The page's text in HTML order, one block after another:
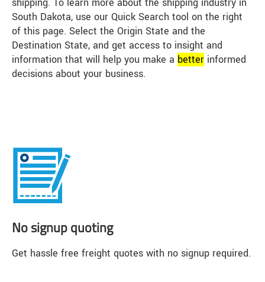
shipping. To learn more about the shipping industry in
South Dakota, use our Quick Search tool on the right
of this page. Select the Origin State and the
Destination State, and get access to insight and
information that will help you make a better informed
decisions about your business.
No signup quoting
Get hassle free freight quotes with no signup required.